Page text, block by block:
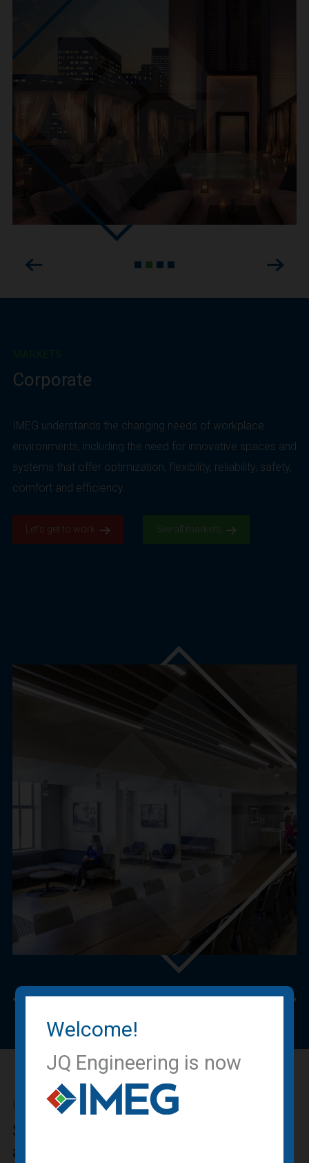
Welcome!
JQ Engineering is now
Next
Previous
Corporate
IMEG understands the changing needs of workplace
environments, including the need for innovative spaces and
systems that offer optimization, flexibility, reliability, safety,
comfort and efficiency.
Let’s get to work. See all markets.
IMEG BLOG
Sharing our expertise, knowledge
and experiences.